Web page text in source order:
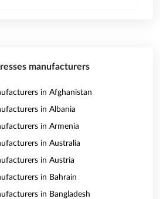
manufacturers
in Afghanistan
in Albania
in Armenia
in Australia
in Austria
in Bahrain
in Bangladesh